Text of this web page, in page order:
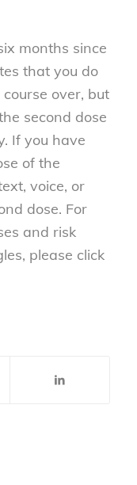
months since
that you do
over, but
second dose
If you have
of the
voice, or
dose. For
and risk
please click